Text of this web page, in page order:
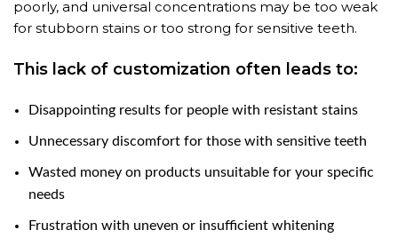
poorly, and universal concentrations may be too weak
for stubborn stains or too strong for sensitive teeth.
This lack of customization often leads to:
Disappointing results for people with resistant stains
Unnecessary discomfort for those with sensitive teeth
Wasted money on products unsuitable for your specific
needs
Frustration with uneven or insufficient whitening